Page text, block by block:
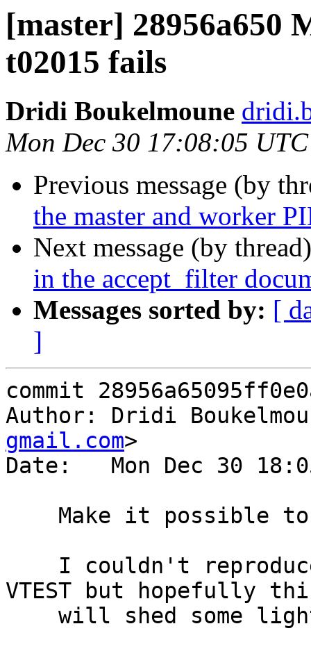
[master] 28956a650
t02015 fails
Dridi Boukelmoune
Mon Dec 30 17:08:05
Previous message (by
the master and worker
Next message (by
in the accept_filter
Messages sorted by: [
]
commit
Author: Dridi
gmail.com>
Date:   Mon Dec 30
VTEST but hopefully